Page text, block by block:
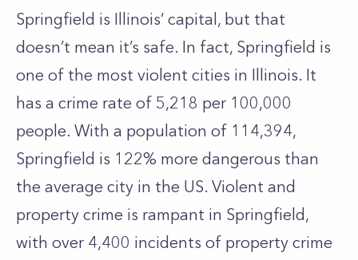
Springfield is Illinois’ capital, but that
doesn’t mean it’s safe. In fact, Springfield is
one of the most violent cities in Illinois. It
has a crime rate of 5,218 per 100,000
people. With a population of 114,394,
Springfield is 122% more dangerous than
the average city in the US. Violent and
property crime is rampant in Springfield,
with over 4,400 incidents of property crime